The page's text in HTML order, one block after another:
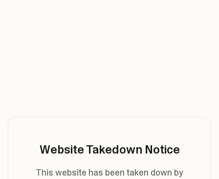
Website Takedown Notice
This website has been taken down by